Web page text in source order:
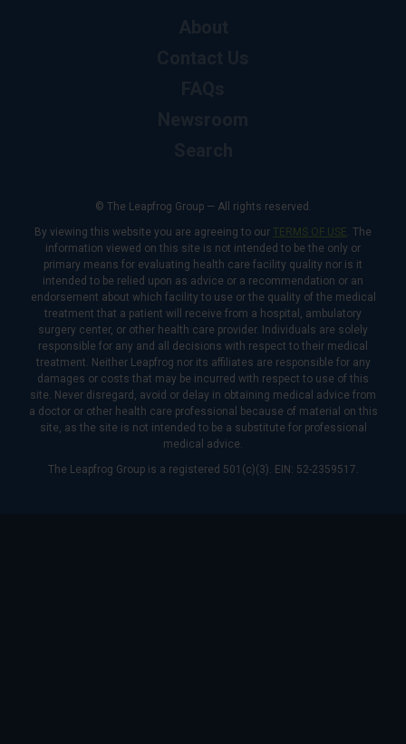
© The Leapfrog Group — All rights reserved.
By viewing this website you are agreeing to our TERMS OF USE. The
information viewed on this site is not intended to be the only or
primary means for evaluating health care facility quality nor is it
intended to be relied upon as advice or a recommendation or an
endorsement about which facility to use or the quality of the medical
treatment that a patient will receive from a hospital, ambulatory
surgery center, or other health care provider. Individuals are solely
responsible for any and all decisions with respect to their medical
treatment. Neither Leapfrog nor its affiliates are responsible for any
damages or costs that may be incurred with respect to use of this
site. Never disregard, avoid or delay in obtaining medical advice from
a doctor or other health care professional because of material on this
site, as the site is not intended to be a substitute for professional
medical advice.
The Leapfrog Group is a registered 501(c)(3). EIN: 52-2359517.